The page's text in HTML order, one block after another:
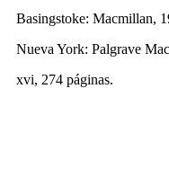
Basingstoke: Macmillan,
Nueva York: Palgrave
xvi, 274 páginas.